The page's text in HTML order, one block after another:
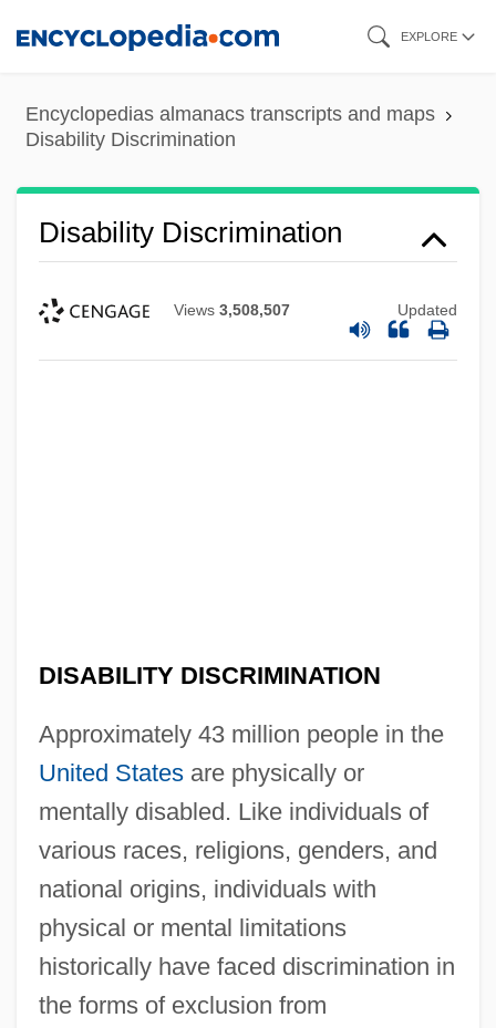
content
EXPLORE
Encyclopedias almanacs transcripts and maps
Disability Discrimination
Disability Discrimination
Views 3,508,507 Updated
DISABILITY DISCRIMINATION
Approximately 43 million people in the
United Statesare physically or
mentally disabled. Like individuals of
various races, religions, genders, and
national origins, individuals with
physical or mental limitations
historically have faced discrimination in
the forms of exclusion from